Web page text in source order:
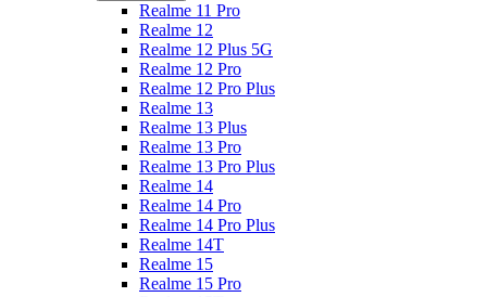
Realme 11 Pro
Realme 12
Realme 12 Plus 5G
Realme 12 Pro
Realme 12 Pro Plus
Realme 13
Realme 13 Plus
Realme 13 Pro
Realme 13 Pro Plus
Realme 14
Realme 14 Pro
Realme 14 Pro Plus
Realme 14T
Realme 15
Realme 15 Pro